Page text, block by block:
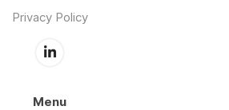
Privacy Policy
Menu